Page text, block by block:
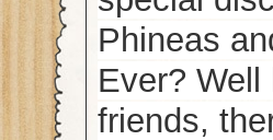
Phineas
Ever?
friends,